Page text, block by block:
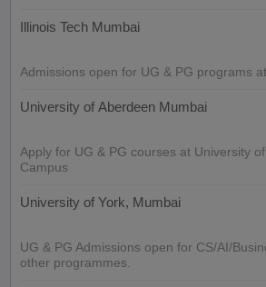
Illinois Tech Mumbai
Admissions open for UG & PG programs
University of Aberdeen Mumbai
Apply for UG & PG courses at University
Campus
University of York, Mumbai
UG & PG Admissions open for CS/AI/
other programmes.